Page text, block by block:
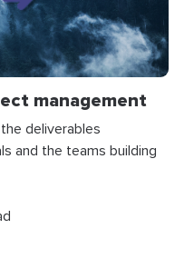
management
deliverables
and the teams building